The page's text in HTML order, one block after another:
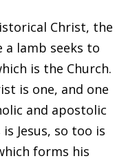
Christ, the
lamb seeks to
is the Church.
is one, and one
and apostolic
Jesus, so too is
forms his